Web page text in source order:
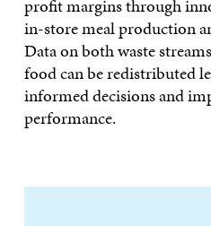
profit margins through
in-store meal production
Data on both waste
food can be redistributed
informed decisions and
performance.